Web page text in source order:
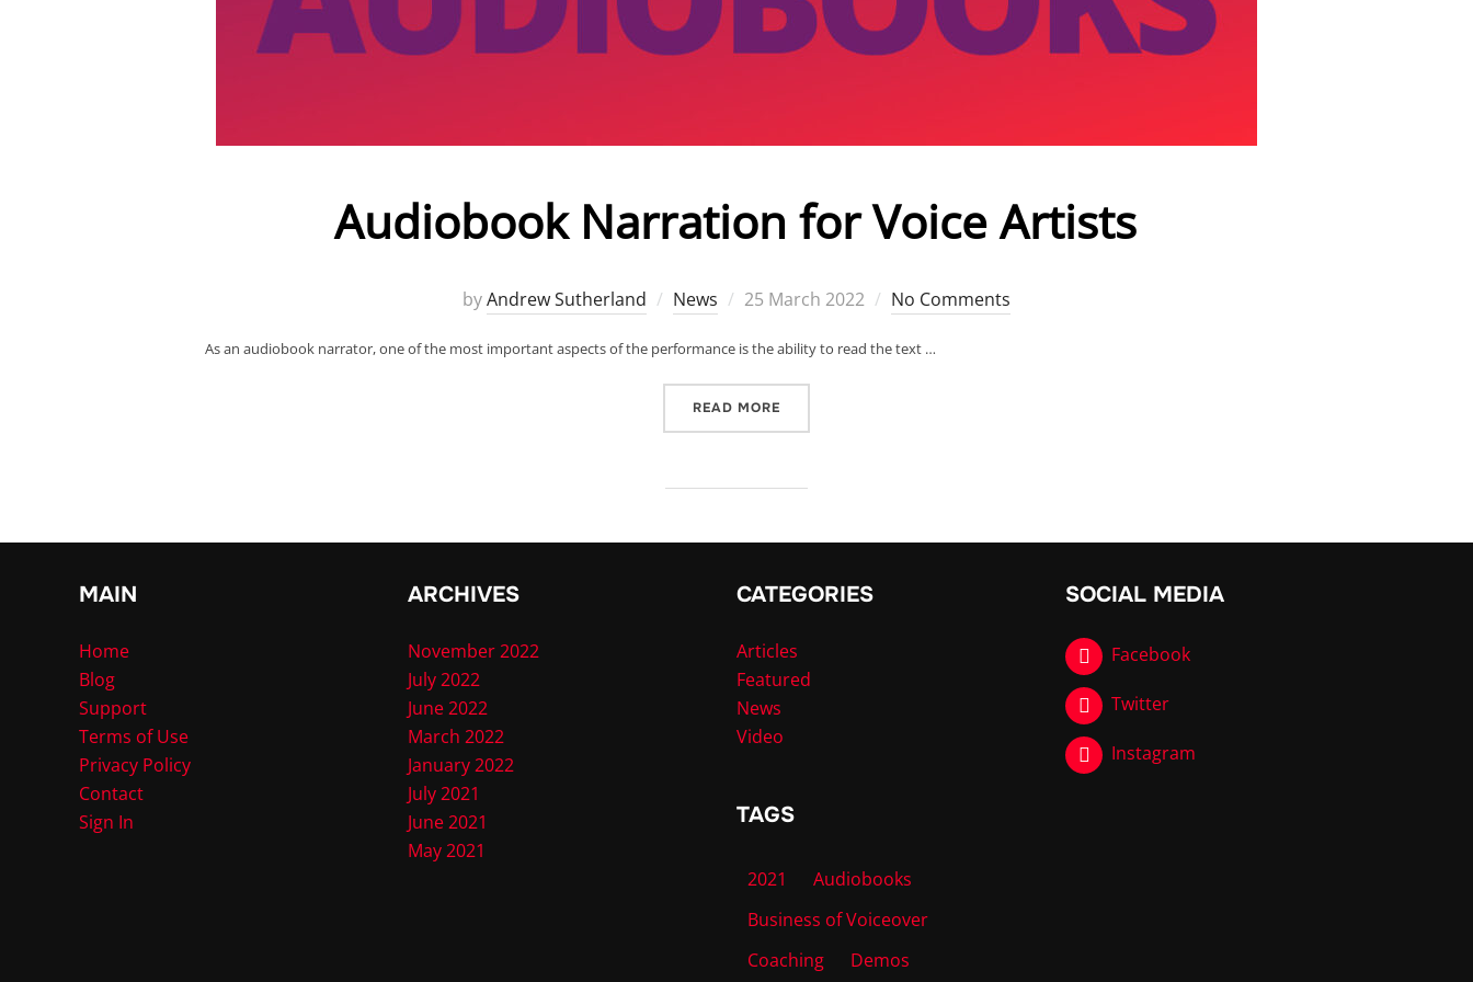
Audiobook Narration for Voice Artists
byAndrew Sutherland News
Posted
25 March 2022 No Comments
As an audiobook narrator, one of the most important aspects of the performance is the ability to read the text …
READ MORE
MAIN
Home
Blog
Support
Terms of Use
Privacy Policy
Contact
Sign In
ARCHIVES
November 2022
July 2022
June 2022
March 2022
January 2022
July 2021
June 2021
May 2021
CATEGORIES
Articles
Featured
News
Video
TAGS
2021
Audiobooks
Business of Voiceover
Coaching
Demos
SOCIAL MEDIA
Facebook
Twitter
Instagram